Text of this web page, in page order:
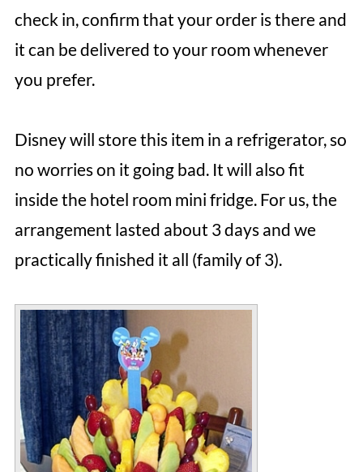
check in, confirm that your order is there and
it can be delivered to your room whenever
you prefer.
Disney will store this item in a refrigerator, so
no worries on it going bad. It will also fit
inside the hotel room mini fridge. For us, the
arrangement lasted about 3 days and we
practically finished it all (family of 3).